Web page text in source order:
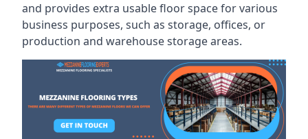
and provides extra usable floor space for various
business purposes, such as storage, offices, or
production and warehouse storage areas.